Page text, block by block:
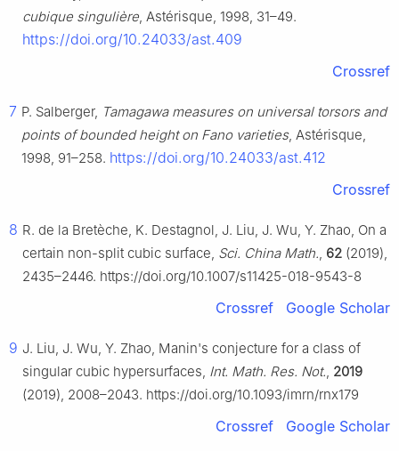
cubique singulière, Astérisque, 1998, 31–49.
https://doi.org/10.24033/ast.409
Crossref
7 P. Salberger, Tamagawa measures on universal torsors and
points of bounded height on Fano varieties, Astérisque,
1998, 91–258. https://doi.org/10.24033/ast.412
Crossref
8 R. de la Bretèche, K. Destagnol, J. Liu, J. Wu, Y. Zhao, On a
certain non-split cubic surface, Sci. China Math., 62 (2019),
2435–2446. https://doi.org/10.1007/s11425-018-9543-8
Crossref Google Scholar
9 J. Liu, J. Wu, Y. Zhao, Manin's conjecture for a class of
singular cubic hypersurfaces, Int. Math. Res. Not., 2019
(2019), 2008–2043. https://doi.org/10.1093/imrn/rnx179
Crossref Google Scholar